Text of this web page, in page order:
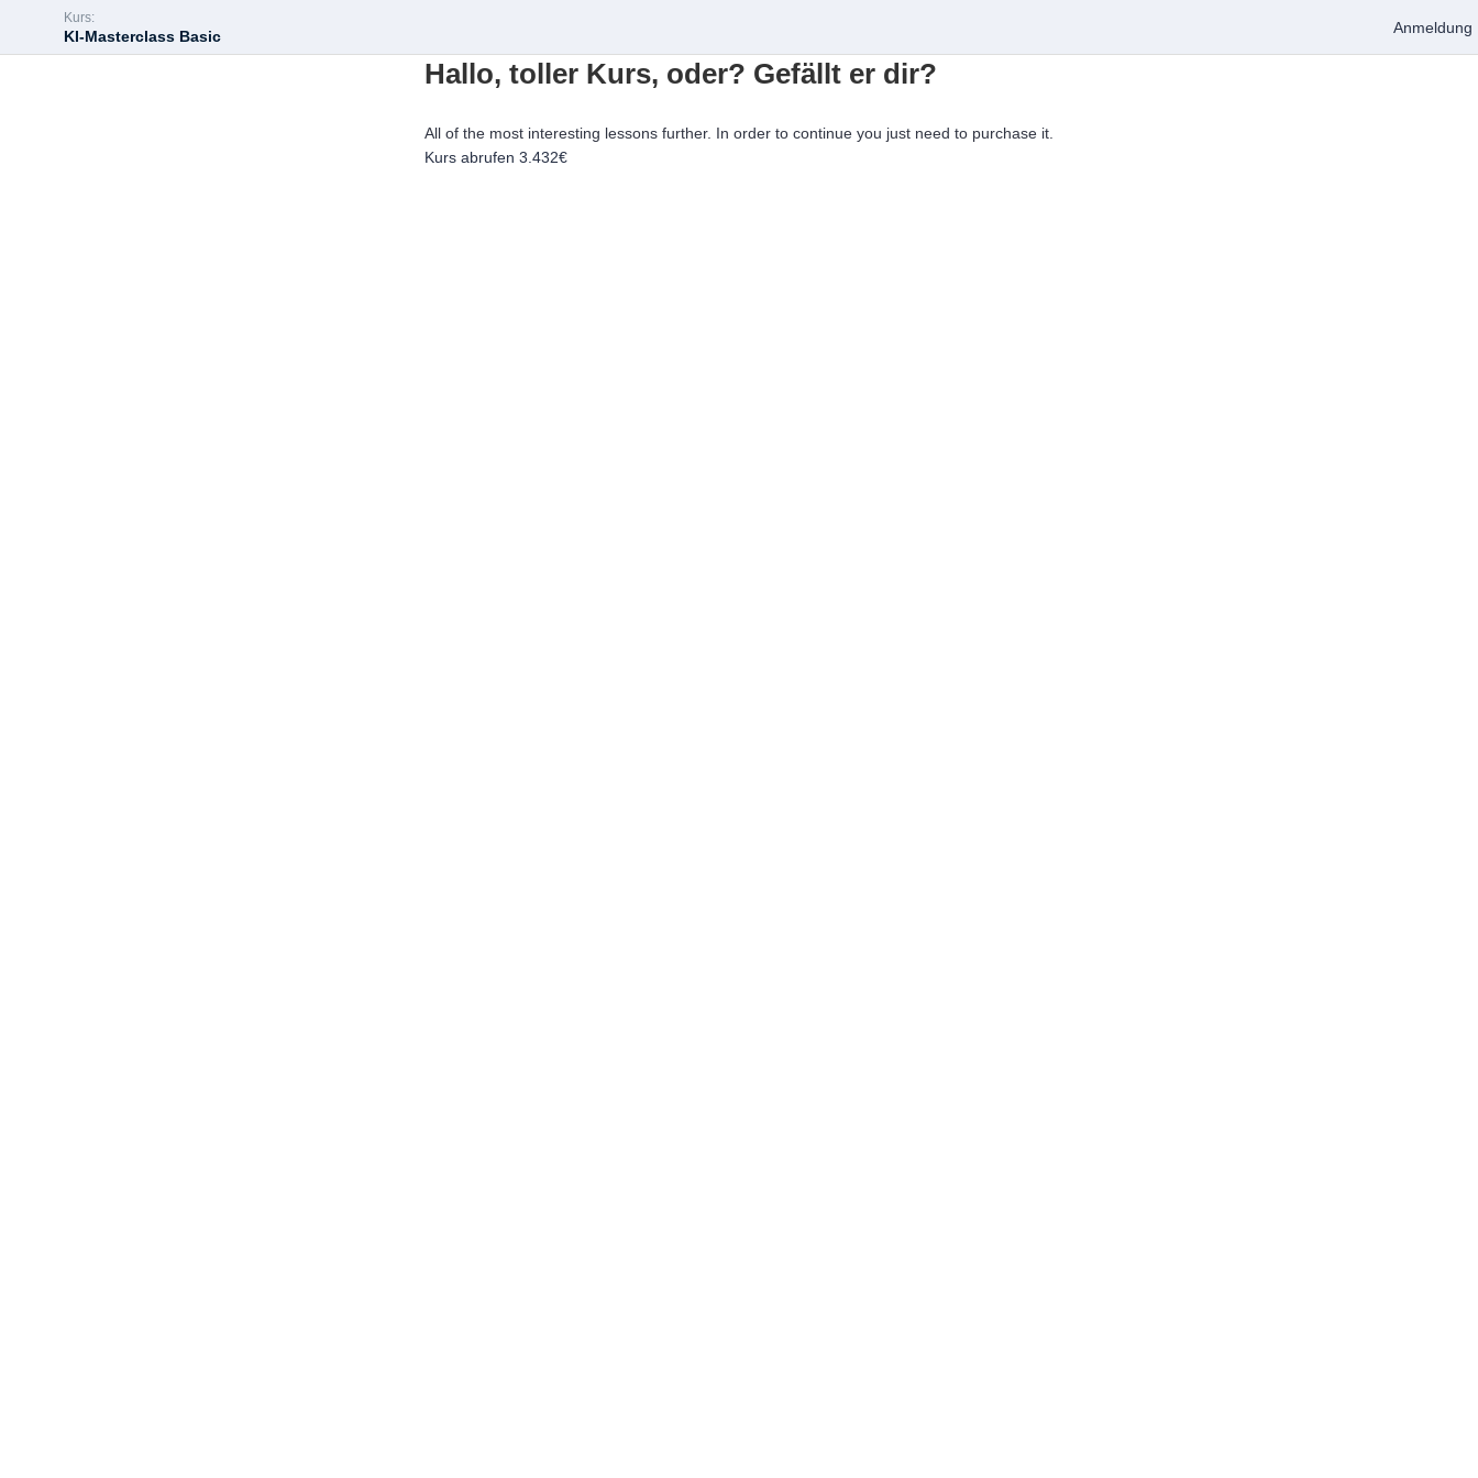
Kurs:
KI-Masterclass Basic Anmeldung
Hallo, toller Kurs, oder? Gefällt er dir?
All of the most interesting lessons further. In order to continue you just need to purchase it.
Kurs abrufen 3.432€